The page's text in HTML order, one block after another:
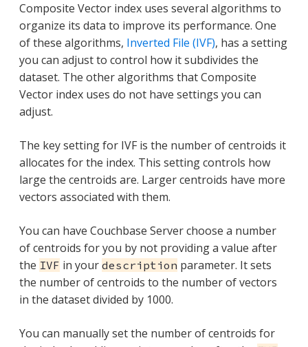
Composite Vector index uses several algorithms to
organize its data to improve its performance. One
of these algorithms, Inverted File (IVF), has a setting
you can adjust to control how it subdivides the
dataset. The other algorithms that Composite
Vector index uses do not have settings you can
adjust.
The key setting for IVF is the number of centroids it
allocates for the index. This setting controls how
large the centroids are. Larger centroids have more
vectors associated with them.
You can have Couchbase Server choose a number
of centroids for you by not providing a value after
the IVF in your description parameter. It sets
the number of centroids to the number of vectors
in the dataset divided by 1000.
You can manually set the number of centroids for